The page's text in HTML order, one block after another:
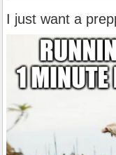
I just want a